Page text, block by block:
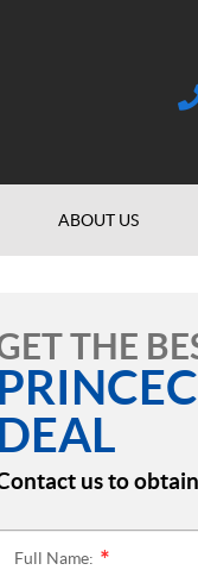
ABOUT US
THE
DEAL
us to
Full Name: